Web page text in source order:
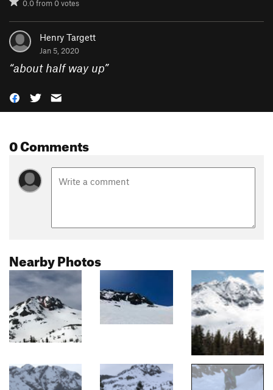
0.0from0votes
Henry Targett
Jan 5, 2020
“about half way up”
0 Comments
Nearby Photos